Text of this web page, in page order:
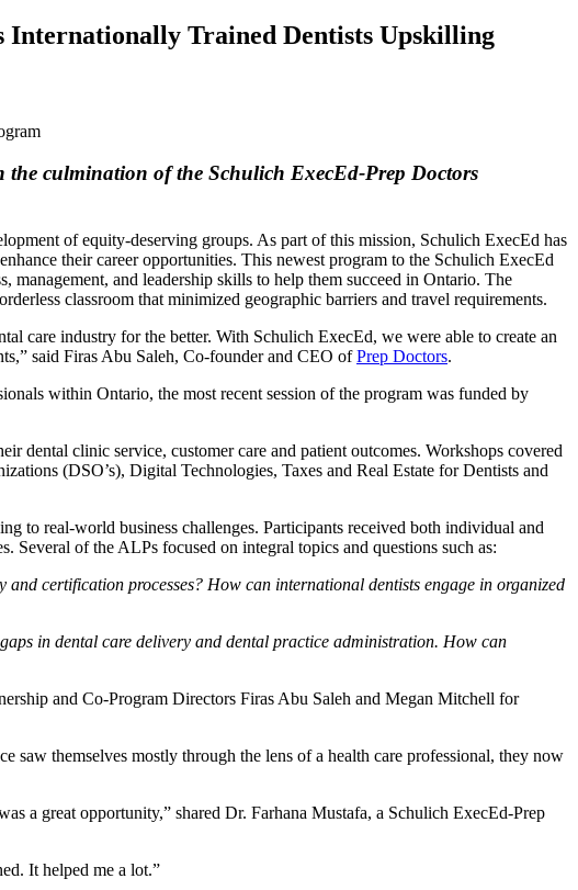
Internationally Trained Dentists Upskilling
culmination of the Schulich ExecEd-Prep Doctors
of equity-deserving groups. As part of this mission, Schulich ExecEd has
their career opportunities. This newest program to the Schulich ExecEd
and leadership skills to help them succeed in Ontario. The
classroom that minimized geographic barriers and travel requirements.
care industry for the better. With Schulich ExecEd, we were able to create an
said Firas Abu Saleh, Co-founder and CEO ofPrep Doctors.
within Ontario, the most recent session of the program was funded by
dental clinic service, customer care and patient outcomes. Workshops covered
(DSO’s), Digital Technologies, Taxes and Real Estate for Dentists and
to real-world business challenges. Participants received both individual and
Several of the ALPs focused on integral topics and questions such as:
certification processes? How can international dentists engage in organized
in dental care delivery and dental practice administration. How can
and Co-Program Directors Firas Abu Saleh and Megan Mitchell for
saw themselves mostly through the lens of a health care professional, they now
a great opportunity,” shared Dr. Farhana Mustafa, a Schulich ExecEd-Prep
It helped me a lot.”